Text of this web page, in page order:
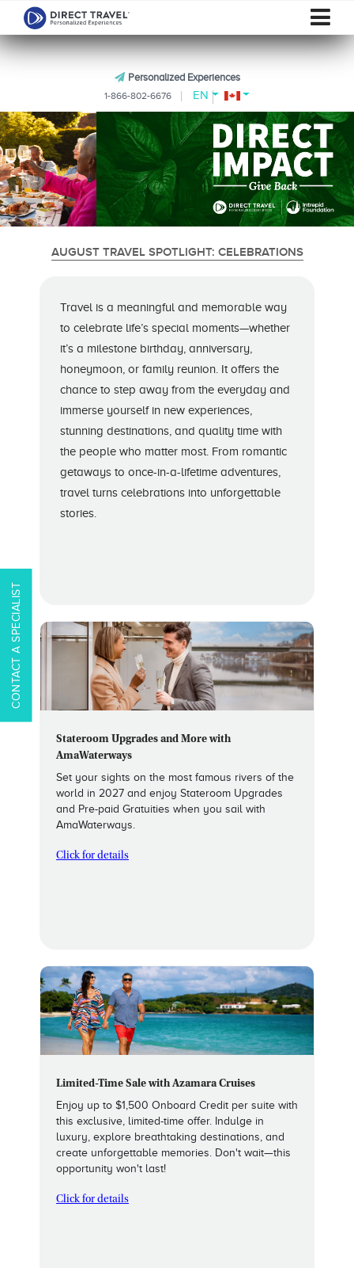
Personalized Experiences
1-866-802-6676 EN
CONTACT A SPECIALIST
AUGUST TRAVEL SPOTLIGHT: CELEBRATIONS
Travel is a meaningful and memorable way
to celebrate life’s special moments—whether
it’s a milestone birthday, anniversary,
honeymoon, or family reunion. It offers the
chance to step away from the everyday and
immerse yourself in new experiences,
stunning destinations, and quality time with
the people who matter most. From romantic
getaways to once-in-a-lifetime adventures,
travel turns celebrations into unforgettable
stories.
Stateroom Upgrades and More with
AmaWaterways
Set your sights on the most famous rivers of the
world in 2027 and enjoy Stateroom Upgrades
and Pre-paid Gratuities when you sail with
AmaWaterways.
Click for details
Limited-Time Sale with Azamara Cruises
Enjoy up to $1,500 Onboard Credit per suite with
this exclusive, limited-time offer. Indulge in
luxury, explore breathtaking destinations, and
create unforgettable memories. Don't wait—this
opportunity won't last!
Click for details